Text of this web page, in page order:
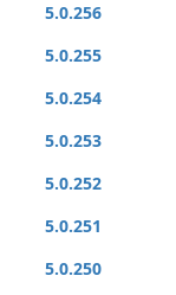
5.0.256
5.0.255
5.0.254
5.0.253
5.0.252
5.0.251
5.0.250